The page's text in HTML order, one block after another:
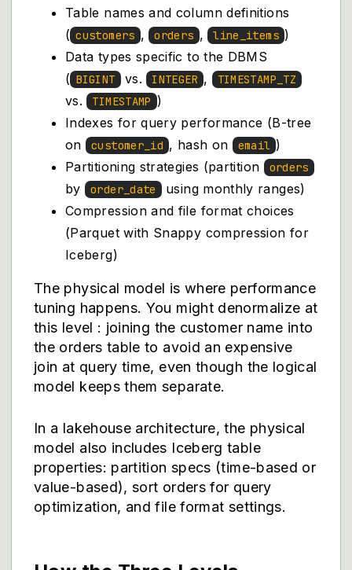
Table names and column definitions
( customers , orders , line_items )
Data types specific to the DBMS
( BIGINT vs. INTEGER , TIMESTAMP_TZ
vs. TIMESTAMP )
Indexes for query performance (B-tree
on customer_id , hash on email )
Partitioning strategies (partition
orders
by order_date using monthly ranges)
Compression and file format choices
(Parquet with Snappy compression for
Iceberg)
The physical model is where performance
tuning happens. You might denormalize at
this level : joining the customer name into
the orders table to avoid an expensive
join at query time, even though the logical
model keeps them separate.
In a lakehouse architecture, the physical
model also includes Iceberg table
properties: partition specs (time-based or
value-based), sort orders for query
optimization, and file format settings.